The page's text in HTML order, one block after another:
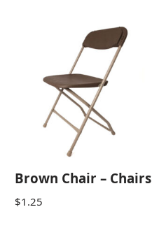
Brown Chair – Chairs
$1.25